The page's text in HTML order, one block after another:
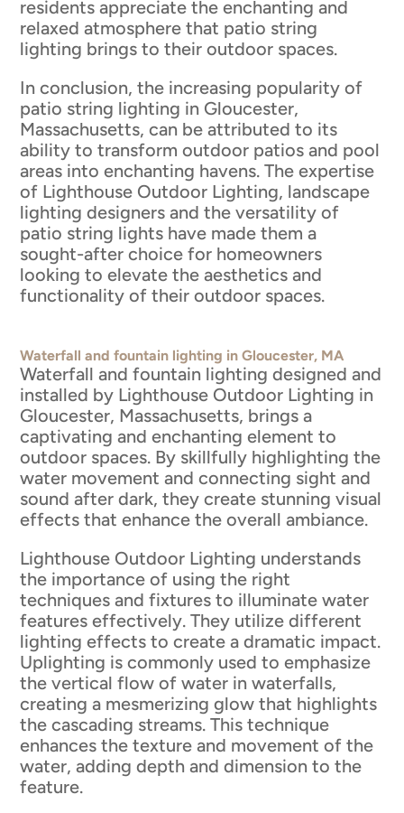
residents appreciate the enchanting and
relaxed atmosphere that patio string
lighting brings to their outdoor spaces.
In conclusion, the increasing popularity of
patio string lighting in Gloucester,
Massachusetts, can be attributed to its
ability to transform outdoor patios and pool
areas into enchanting havens. The expertise
of Lighthouse Outdoor Lighting, landscape
lighting designers and the versatility of
patio string lights have made them a
sought-after choice for homeowners
looking to elevate the aesthetics and
functionality of their outdoor spaces.
Waterfall and fountain lighting in Gloucester, MA
Waterfall and fountain lighting designed and
installed by Lighthouse Outdoor Lighting in
Gloucester, Massachusetts, brings a
captivating and enchanting element to
outdoor spaces. By skillfully highlighting the
water movement and connecting sight and
sound after dark, they create stunning visual
effects that enhance the overall ambiance.
Lighthouse Outdoor Lighting understands
the importance of using the right
techniques and fixtures to illuminate water
features effectively. They utilize different
lighting effects to create a dramatic impact.
Uplighting is commonly used to emphasize
the vertical flow of water in waterfalls,
creating a mesmerizing glow that highlights
the cascading streams. This technique
enhances the texture and movement of the
water, adding depth and dimension to the
feature.